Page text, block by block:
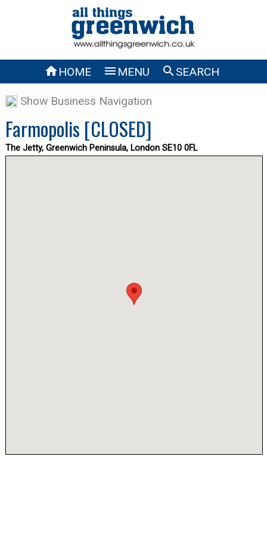
HOME  MENU SEARCH
Show Business Navigation
Farmopolis [CLOSED]
The Jetty, Greenwich Peninsula, London SE10 0FL